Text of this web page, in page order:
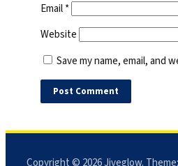
Email*
Website
Save my name, email, and
Copyright © 2026Jiveglow. Theme: